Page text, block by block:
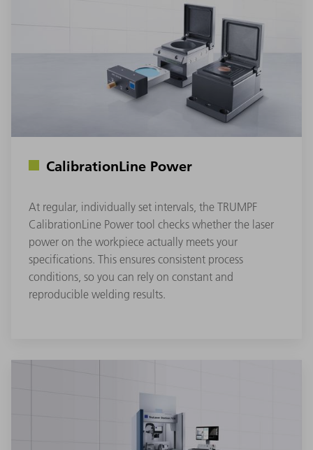
CalibrationLine Power
At regular, individually set intervals, the TRUMPF
CalibrationLine Power tool checks whether the laser
power on the workpiece actually meets your
specifications. This ensures consistent process
conditions, so you can rely on constant and
reproducible welding results.